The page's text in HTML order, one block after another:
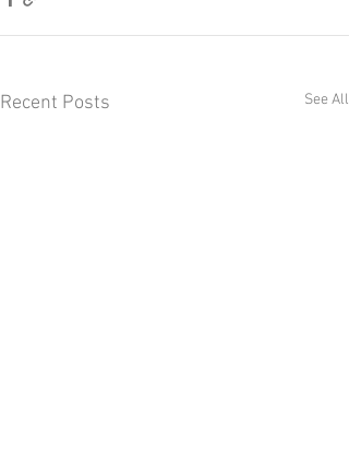
Recent Posts See All